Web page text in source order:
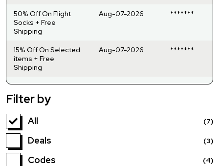
50% Off On Flight
Socks + Free
Shipping
Aug-07-2026 *******
15% Off On Selected
items + Free
Shipping
Aug-07-2026 *******
Filter by
All (7)
Deals (3)
Codes (4)